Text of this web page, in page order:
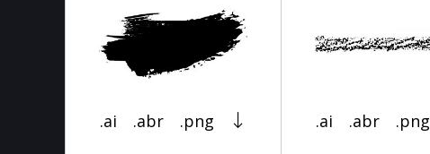
.ai .abr .png .ai .abr .png